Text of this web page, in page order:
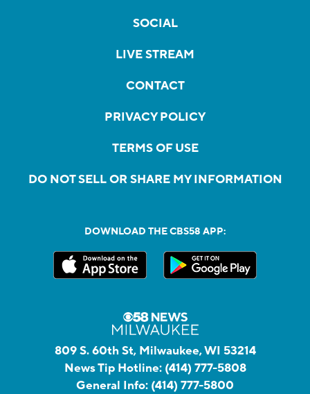
SOCIAL
LIVE STREAM
CONTACT
PRIVACY POLICY
TERMS OF USE
DO NOT SELL OR SHARE MY INFORMATION
DOWNLOAD THE CBS58 APP:
809 S. 60th St, Milwaukee, WI 53214
News Tip Hotline: (414) 777-5808
General Info: (414) 777-5800